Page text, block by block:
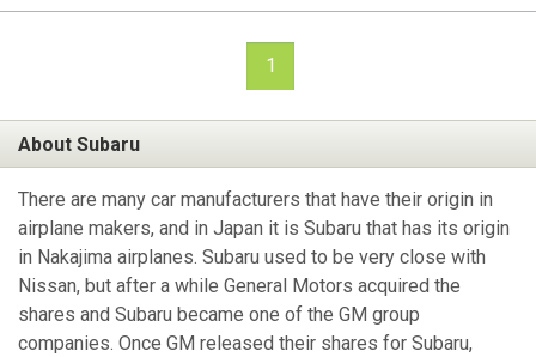
1
About Subaru
There are many car manufacturers that have their origin in
airplane makers, and in Japan it is Subaru that has its origin
in Nakajima airplanes. Subaru used to be very close with
Nissan, but after a while General Motors acquired the
shares and Subaru became one of the GM group
companies. Once GM released their shares for Subaru,